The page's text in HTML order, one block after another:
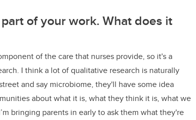
of your work. What does it
of the care that nurses provide, so it's a
I think a lot of qualitative research is naturally
and say microbiome, they'll have some idea
about what it is, what they think it is, what we
bringing parents in early to ask them what they're